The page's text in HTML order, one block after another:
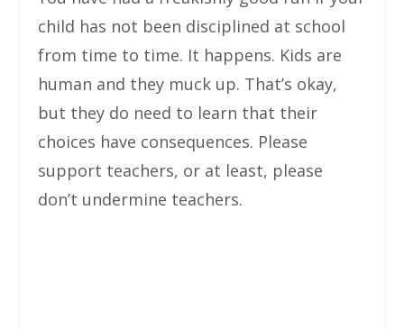
child has not been disciplined at school
from time to time. It happens. Kids are
human and they muck up. That’s okay,
but they do need to learn that their
choices have consequences. Please
support teachers, or at least, please
don’t undermine teachers.